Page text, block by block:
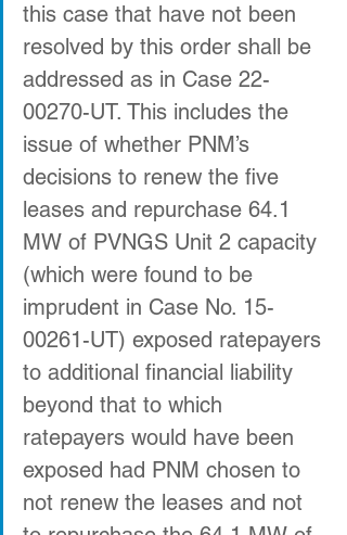
this case that have not been
resolved by this order shall be
addressed as in Case 22-
00270-UT. This includes the
issue of whether PNM’s
decisions to renew the five
leases and repurchase 64.1
MW of PVNGS Unit 2 capacity
(which were found to be
imprudent in Case No. 15-
00261-UT) exposed ratepayers
to additional financial liability
beyond that to which
ratepayers would have been
exposed had PNM chosen to
not renew the leases and not